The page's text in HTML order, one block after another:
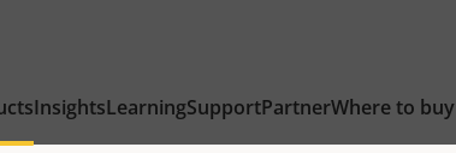
InsightsLearningSupportPartnerWhere to buy